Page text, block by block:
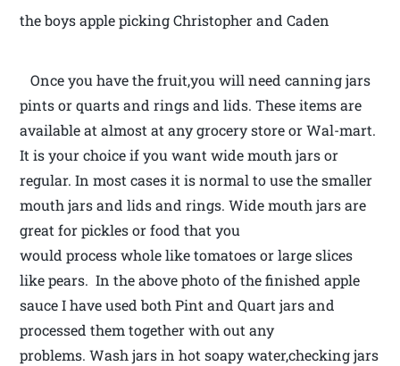
the boys apple picking Christopher and Caden
Once you have the fruit,you will need canning jars
pints or quarts and rings and lids. These items are
available at almost at any grocery store or Wal-mart.
It is your choice if you want wide mouth jars or
regular. In most cases it is normal to use the smaller
mouth jars and lids and rings. Wide mouth jars are
great for pickles or food that you
would process whole like tomatoes or large slices
like pears. In the above photo of the finished apple
sauce I have used both Pint and Quart jars and
processed them together with out any
problems. Wash jars in hot soapy water,checking jars